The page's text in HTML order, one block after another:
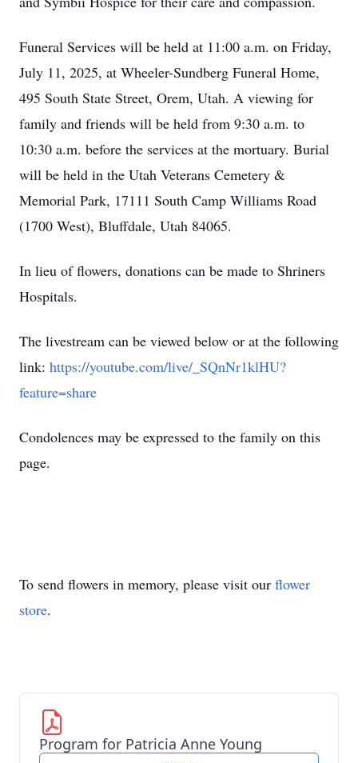
Funeral Services will be held at 11:00 a.m. on Friday,
July 11, 2025, at Wheeler-Sundberg Funeral Home,
495 South State Street, Orem, Utah. A viewing for
family and friends will be held from 9:30 a.m. to
10:30 a.m. before the services at the mortuary. Burial
will be held in the Utah Veterans Cemetery &
Memorial Park, 17111 South Camp Williams Road
(1700 West), Bluffdale, Utah 84065.
In lieu of flowers, donations can be made to Shriners
Hospitals.
The livestream can be viewed below or at the following
link: https://youtube.com/live/_SQnNr1klHU?
feature=share
Condolences may be expressed to the family on this
page.
To send flowers in memory, please visit our flower
store.
Program for Patricia Anne Young